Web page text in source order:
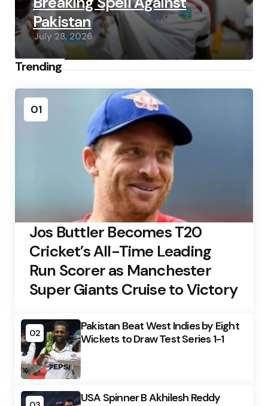
Pakistan
July 28, 2026
Trending
01
Jos Buttler Becomes T20
Cricket’s All-Time Leading
Run Scorer as Manchester
Super Giants Cruise to Victory
02
Pakistan Beat West Indies by Eight
Wickets to Draw Test Series 1-1
USA Spinner B Akhilesh Reddy